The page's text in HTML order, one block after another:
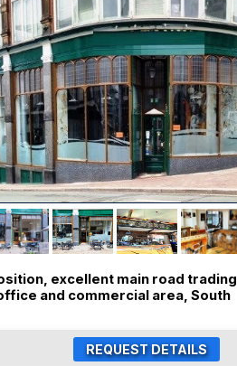
excellent main road trading
and commercial area, South